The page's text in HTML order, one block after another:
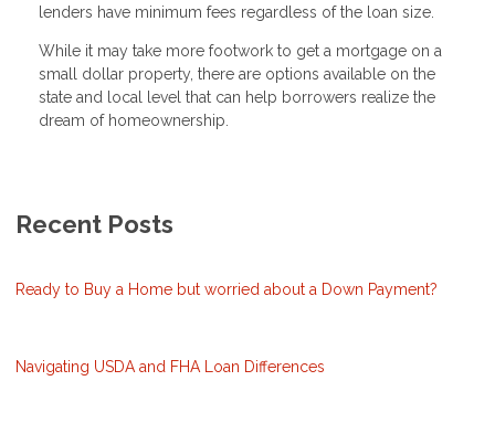
lenders have minimum fees regardless of the loan size.
While it may take more footwork to get a mortgage on a
small dollar property, there are options available on the
state and local level that can help borrowers realize the
dream of homeownership.
Recent Posts
Ready to Buy a Home but worried about a Down Payment?
Navigating USDA and FHA Loan Differences